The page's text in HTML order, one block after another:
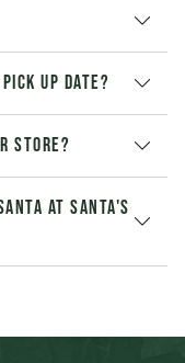
up date?
store?
at Santa's